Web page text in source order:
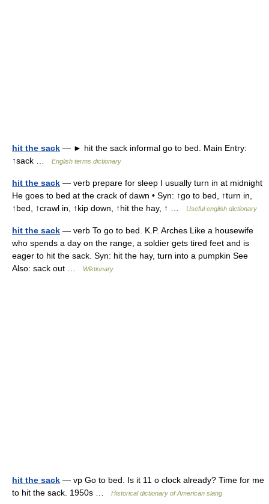
hit the sack — ► hit the sack informal go to bed. Main Entry:
↑sack …
English terms dictionary
hit the sack — verb prepare for sleep I usually turn in at midnight
He goes to bed at the crack of dawn • Syn: ↑go to bed, ↑turn in,
↑bed, ↑crawl in, ↑kip down, ↑hit the hay, ↑ …
Useful english dictionary
hit the sack — verb To go to bed. K.P. Arches Like a housewife
who spends a day on the range, a soldier gets tired feet and is
eager to hit the sack. Syn: hit the hay, turn into a pumpkin See
Also: sack out …
Wiktionary
hit the sack — vp Go to bed. Is it 11 o clock already? Time for me
to hit the sack. 1950s …
Historical dictionary of American slang